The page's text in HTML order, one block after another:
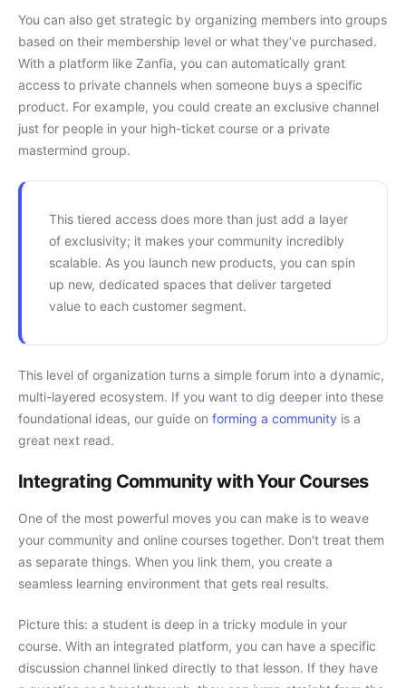
You can also get strategic by organizing members into groups
based on their membership level or what they’ve purchased.
With a platform like Zanfia, you can automatically grant
access to private channels when someone buys a specific
product. For example, you could create an exclusive channel
just for people in your high-ticket course or a private
mastermind group.
This tiered access does more than just add a layer
of exclusivity; it makes your community incredibly
scalable. As you launch new products, you can spin
up new, dedicated spaces that deliver targeted
value to each customer segment.
This level of organization turns a simple forum into a dynamic,
multi-layered ecosystem. If you want to dig deeper into these
foundational ideas, our guide on forming a community is a
great next read.
Integrating Community with Your Courses
One of the most powerful moves you can make is to weave
your community and online courses together. Don't treat them
as separate things. When you link them, you create a
seamless learning environment that gets real results.
Picture this: a student is deep in a tricky module in your
course. With an integrated platform, you can have a specific
discussion channel linked directly to that lesson. If they have